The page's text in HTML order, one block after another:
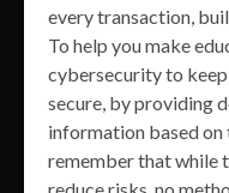
every transaction,
To help you make
cybersecurity to keep
secure, by providing
information based
remember that while